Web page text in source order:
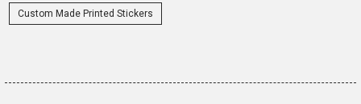
Custom Made Printed Stickers